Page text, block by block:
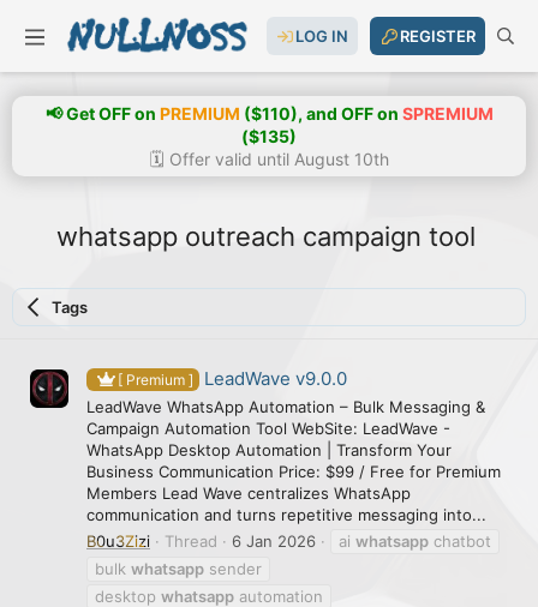
LOG IN REGISTER
📢 Get OFF on PREMIUM ($110), and OFF on SPREMIUM
($135)
🗓️ Offer valid until August 10th
whatsapp outreach campaign tool
Tags
[ Premium ] LeadWave v9.0.0
LeadWave WhatsApp Automation – Bulk Messaging &
Campaign Automation Tool WebSite: LeadWave -
WhatsApp Desktop Automation | Transform Your
Business Communication Price: $99 / Free for Premium
Members Lead Wave centralizes WhatsApp
communication and turns repetitive messaging into...
B0u3Zizi
Thread 6 Jan 2026 ai whatsapp chatbot
bulk whatsapp sender
desktop whatsapp automation